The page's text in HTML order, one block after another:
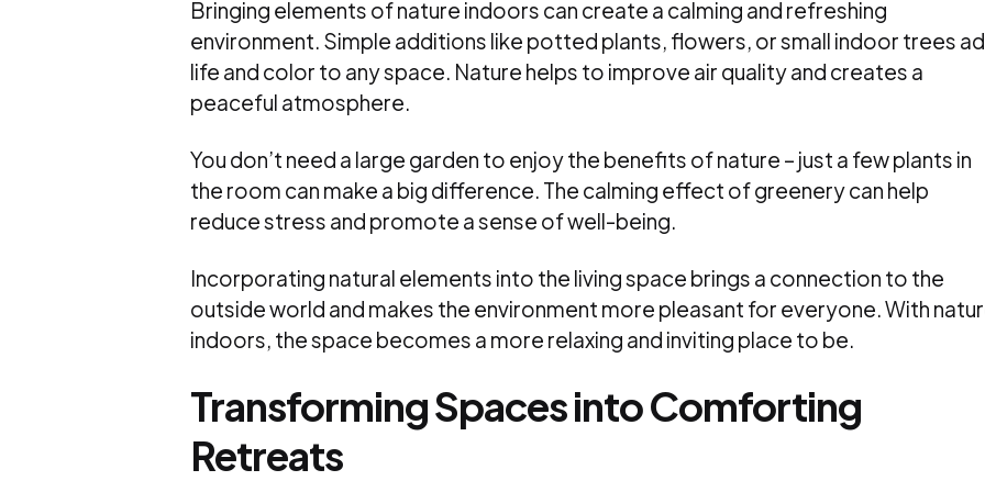
Bringing elements of nature indoors can create a calming and refreshing
environment. Simple additions like potted plants, flowers, or small indoor trees
life and color to any space. Nature helps to improve air quality and creates a
peaceful atmosphere.
You don’t need a large garden to enjoy the benefits of nature – just a few plants in
the room can make a big difference. The calming effect of greenery can help
reduce stress and promote a sense of well-being.
Incorporating natural elements into the living space brings a connection to the
outside world and makes the environment more pleasant for everyone. With
indoors, the space becomes a more relaxing and inviting place to be.
Transforming Spaces into Comforting
Retreats